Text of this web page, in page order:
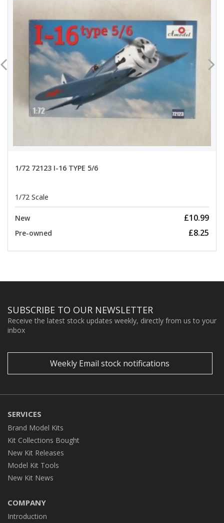
1/72 72123 I-16 TYPE 5/6
1/72 Scale
New £10.99
Pre-owned £8.25
SUBSCRIBE TO OUR NEWSLETTER
Receive the latest stock updates weekly, directly from us to your
inbox
Weekly Email stock notifications
SERVICES
Brand Model Kits
Kit Collections Bought
New Kit Releases
Model Kit Tools
New Kit News
COMPANY
Introduction